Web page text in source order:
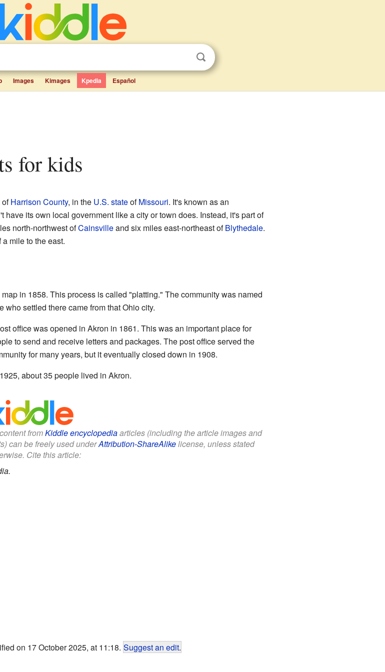
Images Kimages Kpedia Español
for kids
ofHarrison County, in the U.S. stateofMissouri. It's known as an
have its own local government like a city or town does. Instead, it's part of
north-northwest ofCainsvilleand six miles east-northeast ofBlythedale.
mile to the east.
in 1858. This process is called "platting." The community was named
who settled there came from that Ohio city.
office was opened in Akron in 1861. This was an important place for
to send and receive letters and packages. The post office served the
for many years, but it eventually closed down in 1908.
about 35 people lived in Akron.
fromKiddle encyclopediaarticles (including the article images and
can be freely used underAttribution-ShareAlikelicense, unless stated
Cite this article:
on 17 October 2025, at 11:18. Suggest an edit.